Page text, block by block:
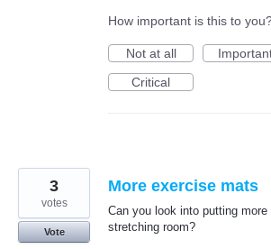
How important is this to
Not at all
Critical
More exercise mats
Can you look into putting
stretching room?
3
votes
Vote